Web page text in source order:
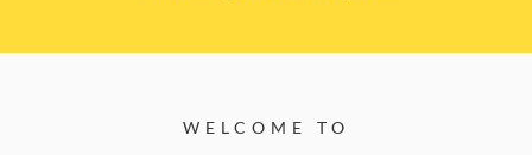
WELCOME TO